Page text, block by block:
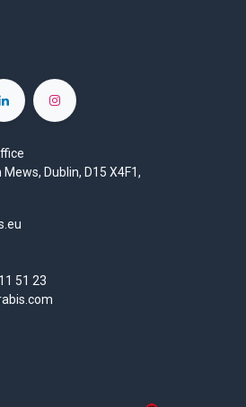
Dublin, D15 X4F1,
51 23